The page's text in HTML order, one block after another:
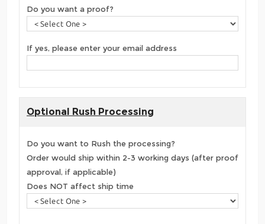
Do you want a proof?
If yes, please enter your email address
Optional Rush Processing
Do you want to Rush the processing?
Order would ship within 2-3 working days (after proof
approval, if applicable)
Does NOT affect ship time